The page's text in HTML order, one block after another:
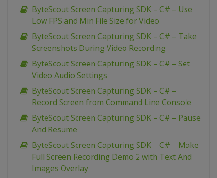
ByteScout Screen Capturing SDK – C# – Use
Low FPS and Min File Size for Video
ByteScout Screen Capturing SDK – C# – Take
Screenshots During Video Recording
ByteScout Screen Capturing SDK – C# – Set
Video Audio Settings
ByteScout Screen Capturing SDK – C# –
Record Screen from Command Line Console
ByteScout Screen Capturing SDK – C# – Pause
And Resume
ByteScout Screen Capturing SDK – C# – Make
Full Screen Recording Demo 2 with Text And
Images Overlay